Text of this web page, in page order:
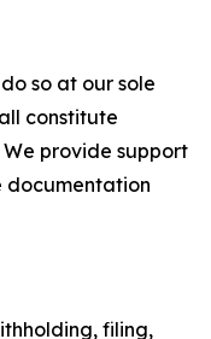
so at our sole
constitute
provide support
documentation
filing,